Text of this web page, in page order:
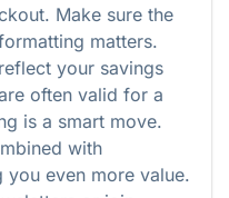
Make sure the
matters.
your savings
often valid for a
is a smart move.
with
even more value.